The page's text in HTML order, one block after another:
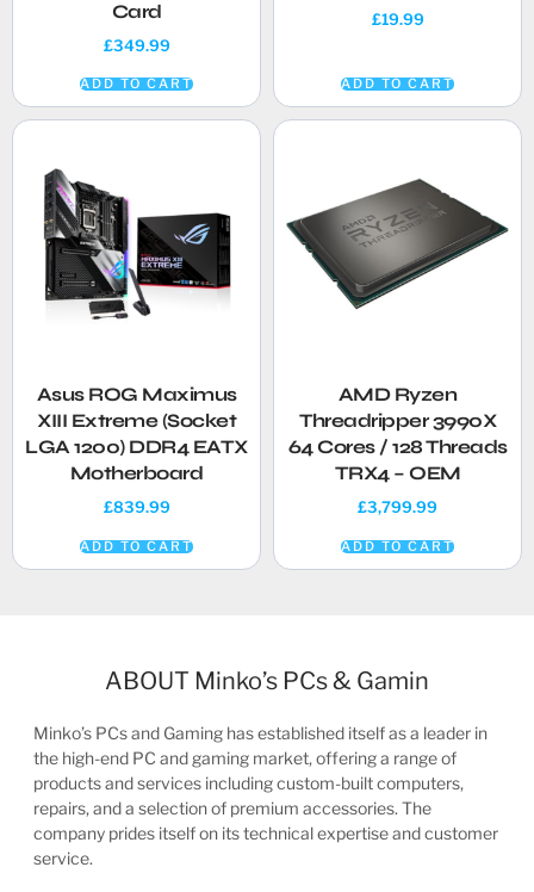
Card
£349.99
ADD TO CART
£19.99
ADD TO CART
Asus ROG Maximus
XIII Extreme (Socket
LGA 1200) DDR4 EATX
Motherboard
£839.99
ADD TO CART
AMD Ryzen
Threadripper 3990X
64 Cores / 128 Threads
TRX4 – OEM
£3,799.99
ADD TO CART
ABOUT Minko’s PCs & Gamin
Minko’s PCs and Gaming has established itself as a leader in
the high-end PC and gaming market, offering a range of
products and services including custom-built computers,
repairs, and a selection of premium accessories. The
company prides itself on its technical expertise and customer
service.